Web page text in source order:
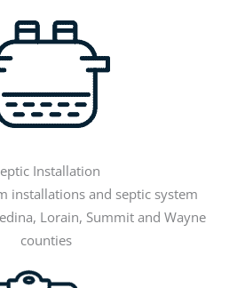
Installation
installations and septic system
Lorain, Summit and Wayne
counties